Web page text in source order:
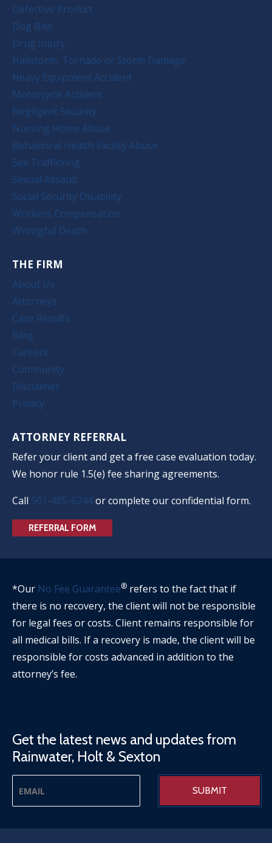
Defective Product
Dog Bite
Drug Injury
Hailstorm, Tornado or Storm Damage
Heavy Equipment Accident
Motorcycle Accident
Negligent Security
Nursing Home Abuse
Behavioral Health Facility Abuse
Sex Trafficking
Sexual Assault
Social Security Disability
Workers Compensation
Wrongful Death
THE FIRM
About Us
Attorneys
Case Results
Blog
Careers
Community
Disclaimer
Privacy
ATTORNEY REFERRAL
Refer your client and get a free case evaluation today.
We honor rule 1.5(e) fee sharing agreements.
Call 501-485-6244or complete our confidential form.
REFERRAL FORM
*Our No Fee Guarantee® refers to the fact that if
there is no recovery, the client will not be responsible
for legal fees or costs. Client remains responsible for
all medical bills. If a recovery is made, the client will be
responsible for costs advanced in addition to the
attorney’s fee.
Get the latest news and updates from
Rainwater, Holt & Sexton